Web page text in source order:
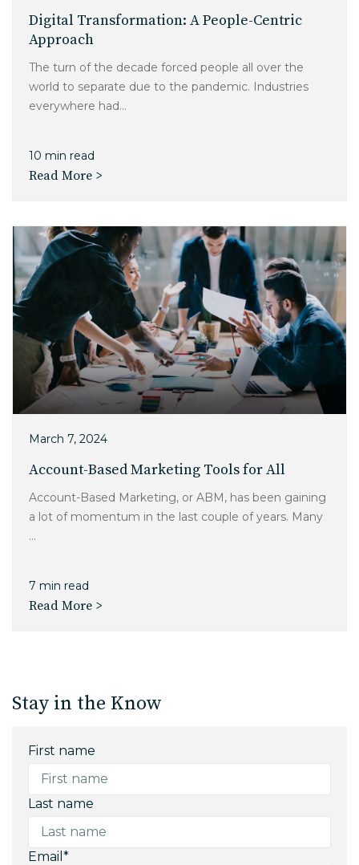
Digital Transformation: A People-Centric
Approach
The turn of the decade forced people all over the
world to separate due to the pandemic. Industries
everywhere had...
10 min read
Read More >
March 7, 2024
Account-Based Marketing Tools for All
Account-Based Marketing, or ABM, has been gaining
a lot of momentum in the last couple of years. Many
...
7 min read
Read More >
Stay in the Know
First name
Last name
Email *